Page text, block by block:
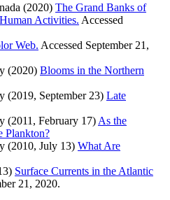
(2020) The Grand Banks of
Activities. Accessed
Web. Accessed September 21,
(2020) Blooms in the Northern
(2019, September 23) Late
(2011, February 17) As the
Plankton?
(2010, July 13) What Are
Surface Currents in the Atlantic
21, 2020.